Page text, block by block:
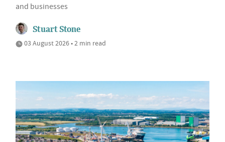
and businesses
Stuart Stone
03 August 2026 • 2 min read